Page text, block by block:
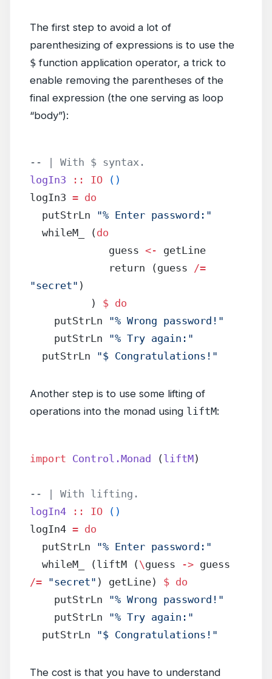
The first step to avoid a lot of
parenthesizing of expressions is to use the
$ function application operator, a trick to
enable removing the parentheses of the
final expression (the one serving as loop
“body”):
-- | With $ syntax.
logIn3 :: IO ()
logIn3 = do
  putStrLn
"% Enter password:"
  whileM_ (
do
             guess
<- getLine
             return (guess
/=
"secret" )
          )
$ do
    putStrLn
"% Wrong password!"
    putStrLn
"% Try again:"
  putStrLn
"$ Congratulations!"
Another step is to use some lifting of
operations into the monad using liftM:
import Control.Monad (liftM)
-- | With lifting.
logIn4 :: IO ()
logIn4 = do
  putStrLn
"% Enter password:"
  whileM_ (liftM (
\guess ->
/= "secret" ) getLine) $ do
    putStrLn
"% Wrong password!"
    putStrLn
"% Try again:"
  putStrLn
"$ Congratulations!"
The cost is that you have to understand